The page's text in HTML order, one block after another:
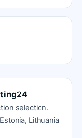
selection.
Lithuania